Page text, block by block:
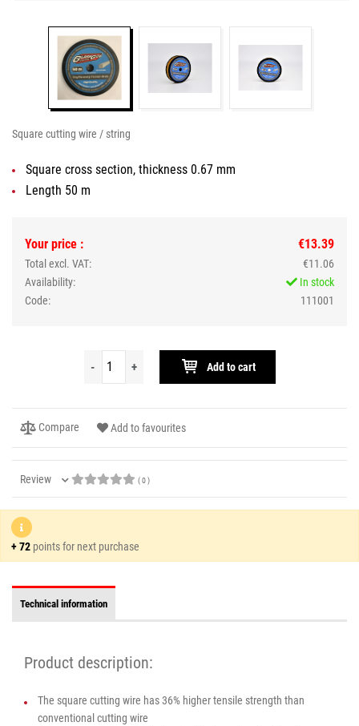
Square cutting wire / string
Square cross section, thickness 0.67 mm
Length 50 m
Your price : €13.39
Total excl. VAT:
€11.06
Availability:
In stock
Code:
111001
- + Add to cart
Compare Add to favourites
Review ( 0 )
+ 72points for next purchase
Technical information
Product description:
The square cutting wire has 36% higher tensile strength than
conventional cutting wire